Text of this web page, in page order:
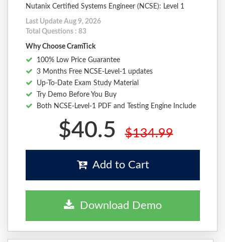
Nutanix Certified Systems Engineer (NCSE): Level 1
Last Update Aug 9, 2026
Total Questions : 83
Why Choose CramTick
100% Low Price Guarantee
3 Months Free NCSE-Level-1 updates
Up-To-Date Exam Study Material
Try Demo Before You Buy
Both NCSE-Level-1 PDF and Testing Engine Include
$40.5 $134.99
Add to Cart
Download Demo